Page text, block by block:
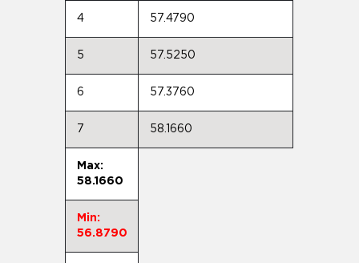
4 57.4790
5 57.5250
6 57.3760
7 58.1660
Max:
58.1660
Min:
56.8790